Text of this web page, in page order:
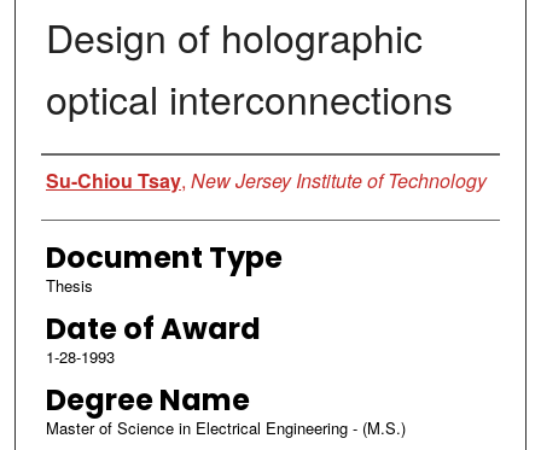
Design of holographic
optical interconnections
Author
Su-Chiou Tsay, New Jersey Institute of Technology
Document Type
Thesis
Date of Award
1-28-1993
Degree Name
Master of Science in Electrical Engineering - (M.S.)